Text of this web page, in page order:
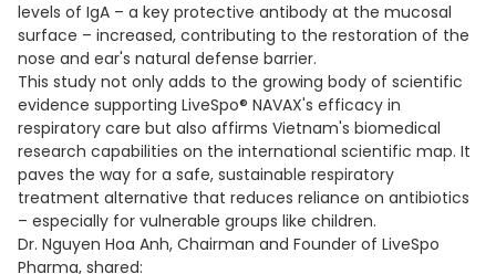
levels of IgA – a key protective antibody at the mucosal
surface – increased, contributing to the restoration of the
nose and ear's natural defense barrier.
This study not only adds to the growing body of scientific
evidence supporting LiveSpo® NAVAX's efficacy in
respiratory care but also affirms Vietnam's biomedical
research capabilities on the international scientific map. It
paves the way for a safe, sustainable respiratory
treatment alternative that reduces reliance on antibiotics
– especially for vulnerable groups like children.
Dr. Nguyen Hoa Anh, Chairman and Founder of LiveSpo
Pharma, shared: